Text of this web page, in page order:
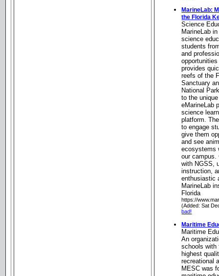
MarineLab:
the Florida
Science
MarineLab
science
students
and
provides
reefs of the
Sanctuary
National
to the
eMarineLab
science
platform.
to engage
give them
and see
ecosystems
our campus.
with NGSS,
instruction,
enthusiastic
MarineLab
Florida
https://
(Added: Sat
bad!
Maritime
Maritime
An
schools with
highest
recreational
MESC was